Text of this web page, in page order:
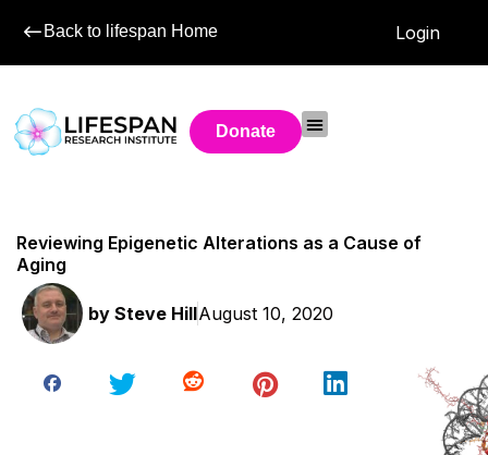
Back to lifespan Home Login
Donate
Reviewing Epigenetic Alterations as a Cause of
Aging
by Steve HillAugust 10, 2020